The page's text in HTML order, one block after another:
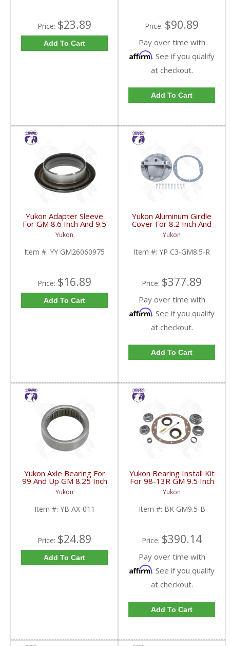
Price: $23.89
Add To Cart
Price: $90.89
Pay over time with
Affirm. See if you qualify
at checkout.
Add To Cart
Yukon Adapter Sleeve
For GM 8.6 Inch And 9.5
Inch Yokes To Use
Triple Lip Pinion Seal |
YY GM26060975-FDHC
Yukon
Item #: YY GM26060975
Price: $16.89
Add To Cart
Yukon Aluminum Girdle
Cover For 8.2 Inch And
8.5 Inch GM TA HD | YP
C3-GM8.5-R-FDHC
Yukon
Item #: YP C3-GM8.5-R
Price: $377.89
Pay over time with
Affirm. See if you qualify
at checkout.
Add To Cart
Yukon Axle Bearing For
99 And Up GM 8.25 Inch
IFS | YB AX-011-FDHC
Yukon
Item #: YB AX-011
Price: $24.89
Add To Cart
Yukon Bearing Install Kit
For 98-13R GM 9.5 Inch
| BK GM9.5-B-FDHC
Yukon
Item #: BK GM9.5-B
Price: $390.14
Pay over time with
Affirm. See if you qualify
at checkout.
Add To Cart